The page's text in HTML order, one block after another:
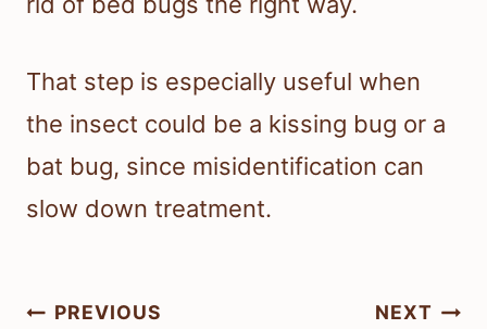
That step is especially useful when
the insect could be a kissing bug or a
bat bug, since misidentification can
slow down treatment.
Post
PREVIOUS NEXT